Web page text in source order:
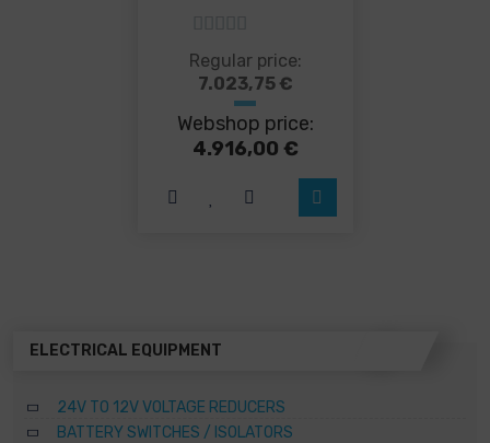
5 out of 5
Regular price:
7.023,75 €
Webshop price:
4.916,00 €
This
product
has
multiple
variants.
options
ELECTRICAL EQUIPMENT
24V TO 12V VOLTAGE REDUCERS
BATTERY SWITCHES / ISOLATORS